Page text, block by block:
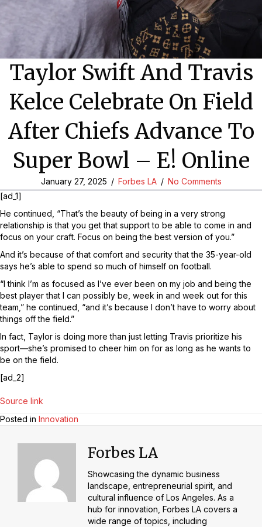
Taylor Swift And Travis
Kelce Celebrate On Field
After Chiefs Advance To
Super Bowl – E! Online
January 27, 2025 / Forbes LA / No Comments
[ad_1]
He continued, “That’s the beauty of being in a very strong
relationship is that you get that support to be able to come in and
focus on your craft. Focus on being the best version of you.”
And it’s because of that comfort and security that the 35-year-old
says he’s able to spend so much of himself on football.
“I think I’m as focused as I’ve ever been on my job and being the
best player that I can possibly be, week in and week out for this
team,” he continued, “and it’s because I don’t have to worry about
things off the field.”
In fact, Taylor is doing more than just letting Travis prioritize his
sport—she’s promised to cheer him on for as long as he wants to
be on the field.
[ad_2]
Source link
Posted in Innovation
Forbes LA
Showcasing the dynamic business
landscape, entrepreneurial spirit, and
cultural influence of Los Angeles. As a
hub for innovation, Forbes LA covers a
wide range of topics, including